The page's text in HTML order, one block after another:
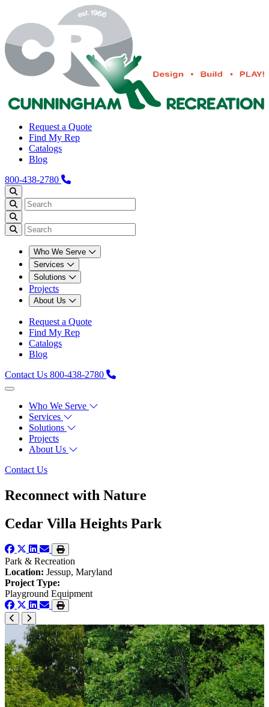
Request a Quote
Find My Rep
Catalogs
Blog
800-438-2780
Who We Serve
Services
Solutions
Projects
About Us
Request a Quote
Find My Rep
Catalogs
Blog
Contact Us 800-438-2780
Who We Serve
Services
Solutions
Projects
About Us
Contact Us
Reconnect with Nature
Cedar Villa Heights Park
Park & Recreation
Location: Jessup, Maryland
Project Type:
Playground Equipment